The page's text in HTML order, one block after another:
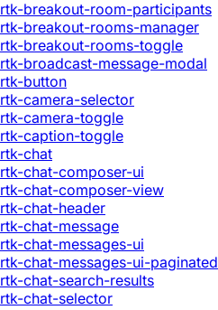
rtk-breakout-room-participants
rtk-breakout-rooms-manager
rtk-breakout-rooms-toggle
rtk-broadcast-message-modal
rtk-button
rtk-camera-selector
rtk-camera-toggle
rtk-caption-toggle
rtk-chat
rtk-chat-composer-ui
rtk-chat-composer-view
rtk-chat-header
rtk-chat-message
rtk-chat-messages-ui
rtk-chat-messages-ui-paginated
rtk-chat-search-results
rtk-chat-selector